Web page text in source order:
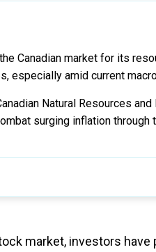
Canadian market for its
especially amid current
Natural Resources
surging inflation
market, investors